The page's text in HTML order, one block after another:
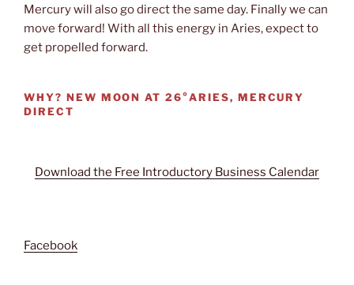
Mercury will also go direct the same day. Finally we can
move forward! With all this energy in Aries, expect to
get propelled forward.
WHY? NEW MOON AT 26°ARIES, MERCURY
DIRECT
Download the Free Introductory Business Calendar
Facebook